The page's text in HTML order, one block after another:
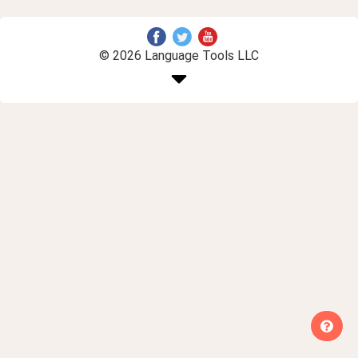
© 2026 Language Tools LLC